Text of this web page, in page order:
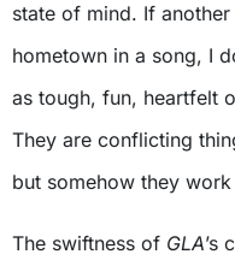
state of mind. If
hometown in a song, I
as tough, fun, heartfelt
They are conflicting
but somehow they
The swiftness of GLA’s